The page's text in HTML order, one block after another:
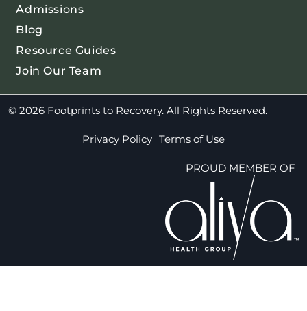
Admissions
Blog
Resource Guides
Join Our Team
© 2026 Footprints to Recovery. All Rights Reserved.
Privacy Policy Terms of Use
PROUD MEMBER OF